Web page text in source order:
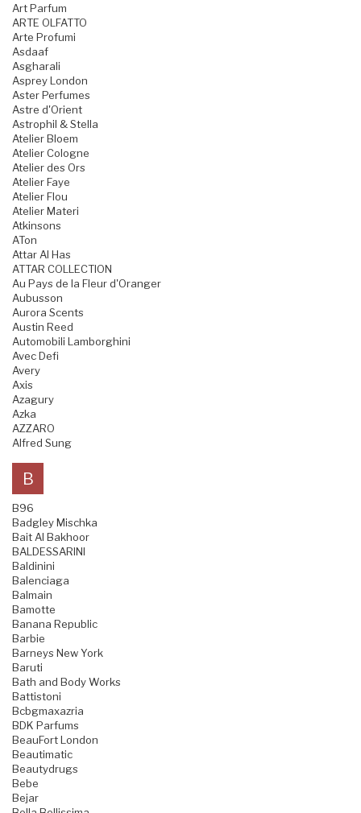
Art Parfum
ARTE OLFATTO
Arte Profumi
Asdaaf
Asgharali
Asprey London
Aster Perfumes
Astre d'Orient
Astrophil & Stella
Atelier Bloem
Atelier Cologne
Atelier des Ors
Atelier Faye
Atelier Flou
Atelier Materi
Atkinsons
ATon
Attar Al Has
ATTAR COLLECTION
Au Pays de la Fleur d'Oranger
Aubusson
Aurora Scents
Austin Reed
Automobili Lamborghini
Avec Defi
Avery
Axis
Azagury
Azka
AZZARO
Alfred Sung
B
B96
Badgley Mischka
Bait Al Bakhoor
BALDESSARINI
Baldinini
Balenciaga
Balmain
Bamotte
Banana Republic
Barbie
Barneys New York
Baruti
Bath and Body Works
Battistoni
Bcbgmaxazria
BDK Parfums
BeauFort London
Beautimatic
Beautydrugs
Bebe
Bejar